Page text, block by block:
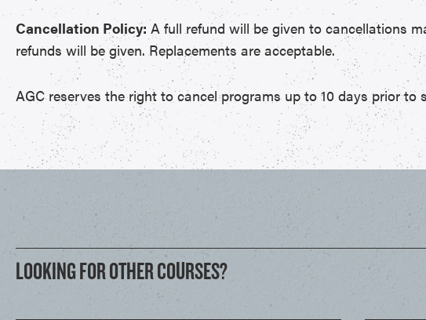
Cancellation Policy: A full refund will be given to cancellations
refunds will be given. Replacements are acceptable.
AGC reserves the right to cancel programs up to 10 days prior
LOOKING FOR OTHER COURSES?